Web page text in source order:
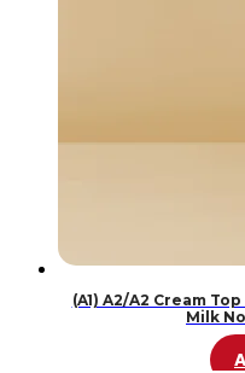
(A1) A2/A2 Cream
Milk